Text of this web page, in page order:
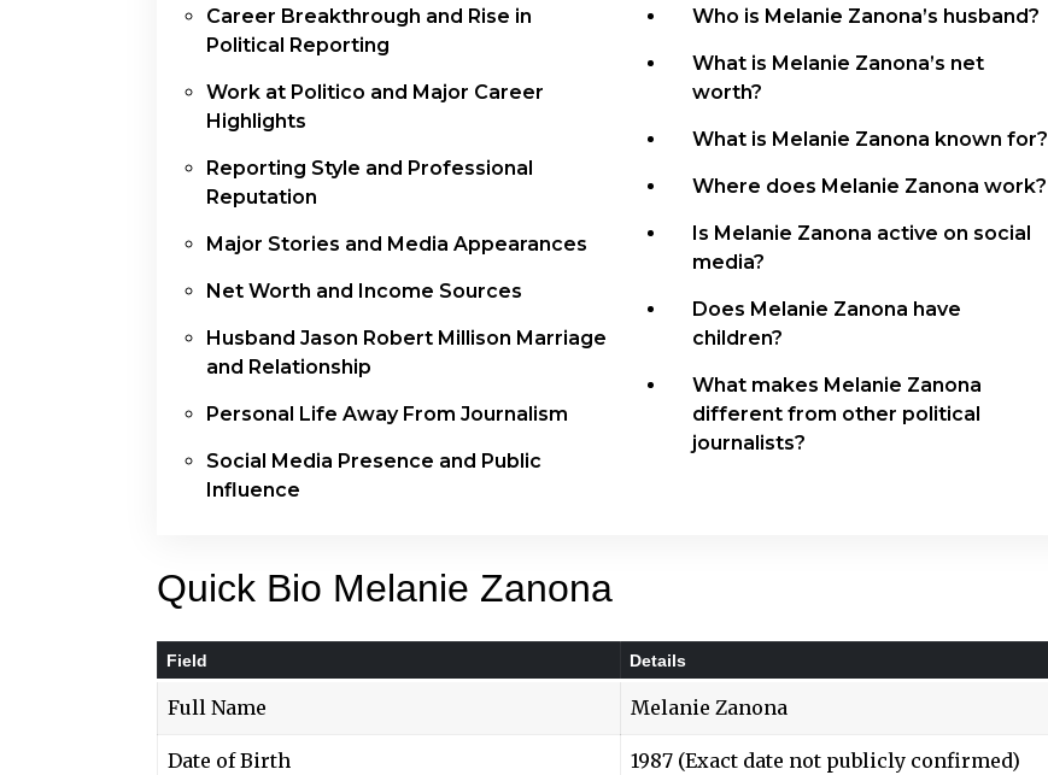
Career Breakthrough and Rise in
Political Reporting
Work at Politico and Major Career
Highlights
Reporting Style and Professional
Reputation
Major Stories and Media Appearances
Net Worth and Income Sources
Husband Jason Robert Millison Marriage
and Relationship
Personal Life Away From Journalism
Social Media Presence and Public
Influence
Who is Melanie Zanona’s husband?
What is Melanie Zanona’s net
worth?
What is Melanie Zanona known for?
Where does Melanie Zanona work?
Is Melanie Zanona active on social
media?
Does Melanie Zanona have
children?
What makes Melanie Zanona
different from other political
journalists?
Quick Bio Melanie Zanona
Field Details
Full Name Melanie Zanona
Date of Birth 1987 (Exact date not publicly confirmed)